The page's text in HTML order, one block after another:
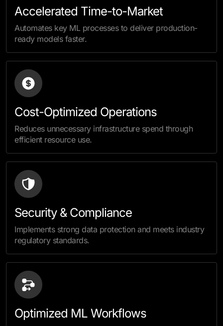
Accelerated Time-to-Market
Automates key ML processes to deliver production-
ready models faster.
Cost-Optimized Operations
Reduces unnecessary infrastructure spend through
efficient resource use.
Security & Compliance
Implements strong data protection and meets industry
regulatory standards.
Optimized ML Workflows